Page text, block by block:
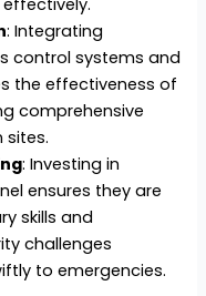
: Integrating
control systems and
the effectiveness of
comprehensive
: Investing in
ensures they are
skills and
challenges
to emergencies.